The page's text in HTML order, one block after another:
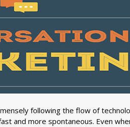
following the flow of
and more spontaneous. Even